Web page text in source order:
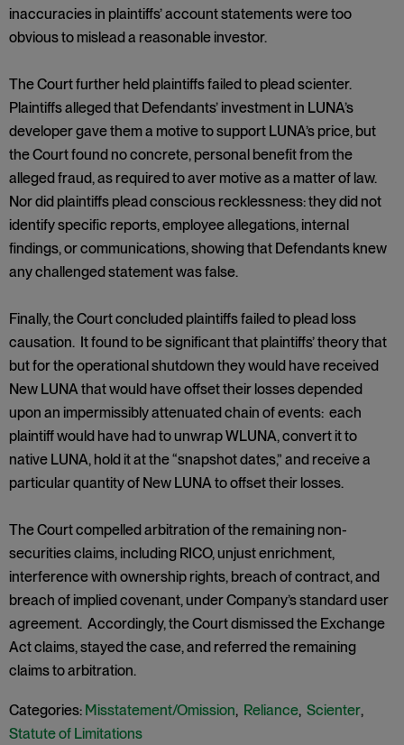
inaccuracies in plaintiffs’ account statements were too
obvious to mislead a reasonable investor.
The Court further held plaintiffs failed to plead scienter.
Plaintiffs alleged that Defendants’ investment in LUNA’s
developer gave them a motive to support LUNA’s price, but
the Court found no concrete, personal benefit from the
alleged fraud, as required to aver motive as a matter of law.
Nor did plaintiffs plead conscious recklessness: they did not
identify specific reports, employee allegations, internal
findings, or communications, showing that Defendants knew
any challenged statement was false.
Finally, the Court concluded plaintiffs failed to plead loss
causation. It found to be significant that plaintiffs’ theory that
but for the operational shutdown they would have received
New LUNA that would have offset their losses depended
upon an impermissibly attenuated chain of events: each
plaintiff would have had to unwrap WLUNA, convert it to
native LUNA, hold it at the “snapshot dates,” and receive a
particular quantity of New LUNA to offset their losses.
The Court compelled arbitration of the remaining non-
securities claims, including RICO, unjust enrichment,
interference with ownership rights, breach of contract, and
breach of implied covenant, under Company’s standard user
agreement. Accordingly, the Court dismissed the Exchange
Act claims, stayed the case, and referred the remaining
claims to arbitration.
Categories: Misstatement/Omission, Reliance, Scienter,
Statute of Limitations